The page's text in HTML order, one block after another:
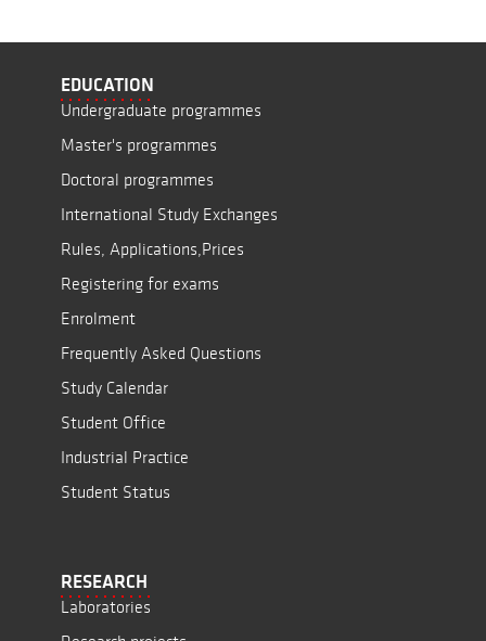
EDUCATION
Undergraduate programmes
Master's programmes
Doctoral programmes
International Study Exchanges
Rules, Applications,Prices
Registering for exams
Enrolment
Frequently Asked Questions
Study Calendar
Student Office
Industrial Practice
Student Status
RESEARCH
Laboratories